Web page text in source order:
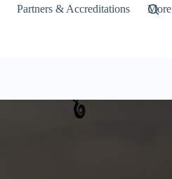
Partners & Accreditations More